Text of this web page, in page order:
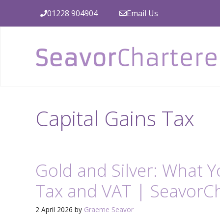
content
01228 904904 Email Us
Capital Gains Tax
Gold and Silver: What
Tax and VAT |
2 April 2026 by Graeme Seavor